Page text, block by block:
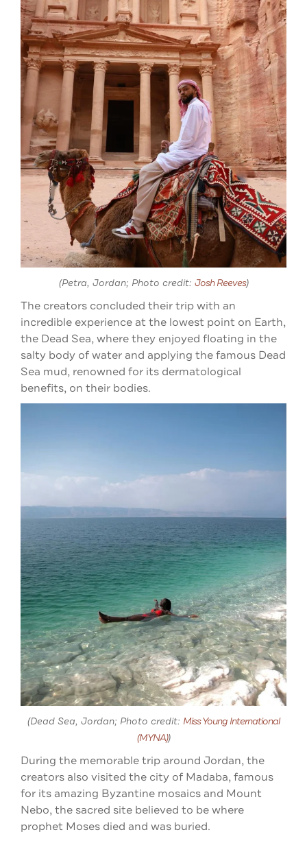
(Petra, Jordan; Photo credit: Josh Reeves)
The creators concluded their trip with an
incredible experience at the lowest point on Earth,
the Dead Sea, where they enjoyed floating in the
salty body of water and applying the famous Dead
Sea mud, renowned for its dermatological
benefits, on their bodies.
(Dead Sea, Jordan; Photo credit: Miss Young International
(MYNA))
During the memorable trip around Jordan, the
creators also visited the city of Madaba, famous
for its amazing Byzantine mosaics and Mount
Nebo, the sacred site believed to be where
prophet Moses died and was buried.